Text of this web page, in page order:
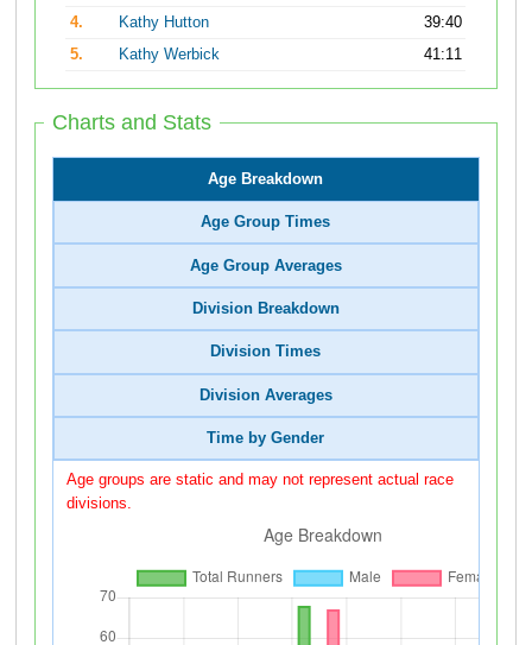
4.
Kathy Hutton
39:40
5.
Kathy Werbick 41:11
Charts and Stats
Age Breakdown
Age Group Times
Age Group Averages
Division Breakdown
Division Times
Division Averages
Time by Gender
Age groups are static and may not represent actual race
divisions.